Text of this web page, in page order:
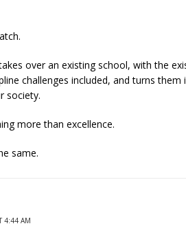
over an existing school, with the
challenges included, and turns
society.
more than excellence.
same.
4:44 AM